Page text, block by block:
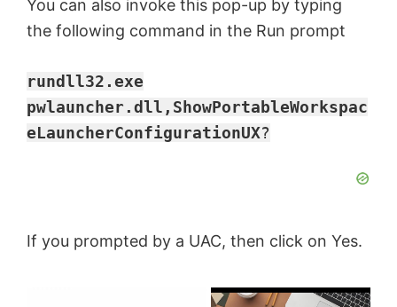
You can also invoke this pop-up by typing
the following command in the Run prompt
rundll32.exe
pwlauncher.dll,ShowPortableWorkspac
eLauncherConfigurationUX?
If you prompted by a UAC, then click on Yes.